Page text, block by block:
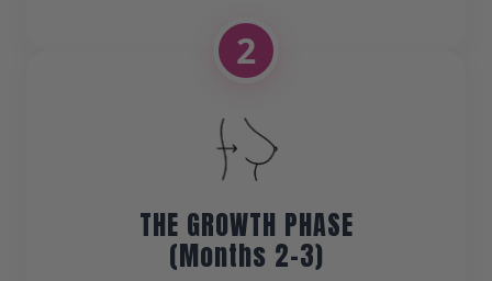
2
THE GROWTH PHASE
(Months 2-3)